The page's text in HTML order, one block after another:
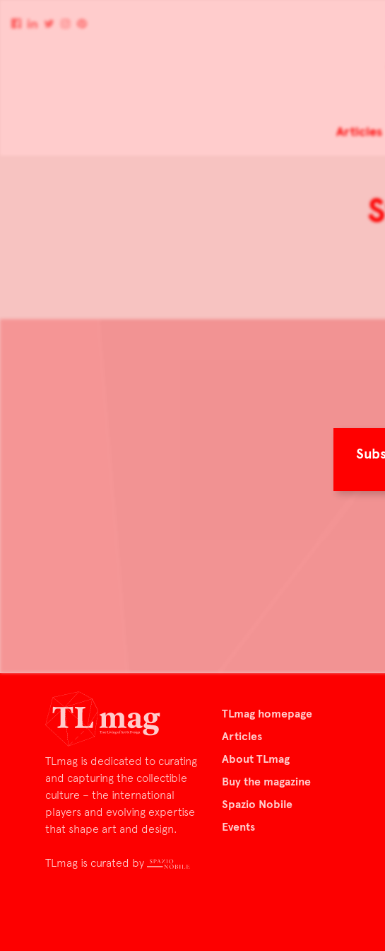
Articles
TLmag is dedicated to curating
and capturing the collectible
culture – the international
players and evolving expertise
that shape art and design.
TLmag is curated by
TLmag homepage
Articles
About TLmag
Buy the magazine
Spazio Nobile
Events